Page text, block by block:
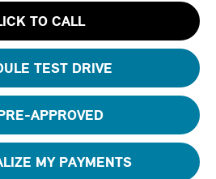
TO CALL
TEST DRIVE
APPROVED
MY PAYMENTS